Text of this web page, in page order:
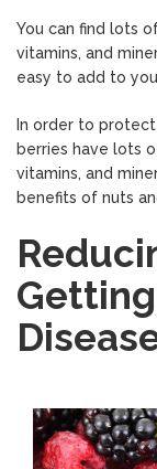
You can find lots
vitamins, and
easy to add to
In order to
berries have lots
vitamins, and
benefits of nuts